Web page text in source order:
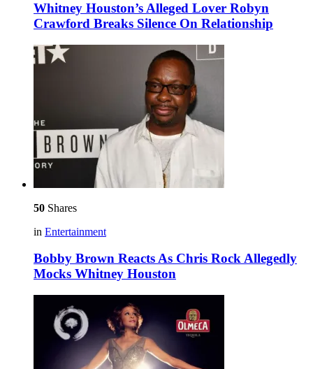
Whitney Houston’s Alleged Lover Robyn
Crawford Breaks Silence On Relationship
50 Shares
in Entertainment
Bobby Brown Reacts As Chris Rock Allegedly
Mocks Whitney Houston